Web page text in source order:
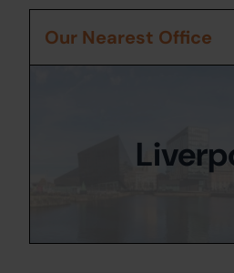
Our Nearest Office